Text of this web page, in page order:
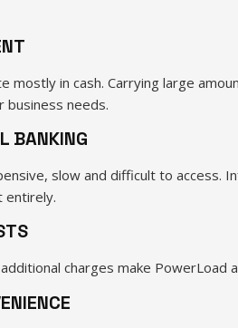
mostly in cash. Carrying large
business needs.
BANKING
slow and difficult to
entirely.
charges make